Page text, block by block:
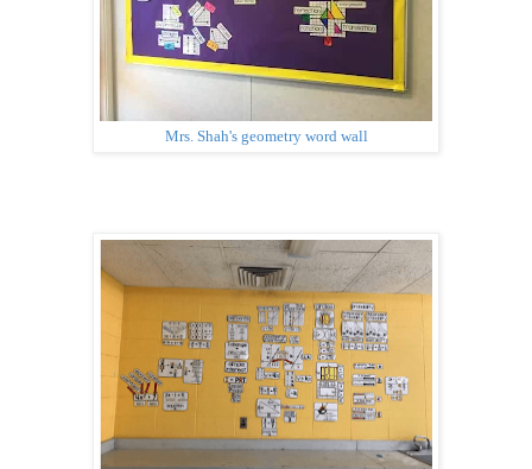
Mrs. Shah's geometry word wall